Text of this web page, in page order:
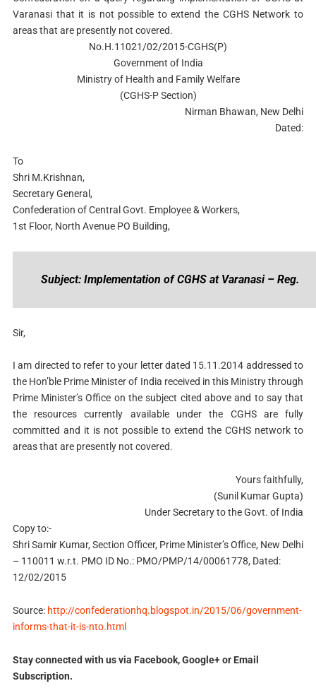
Varanasi that it is not possible to extend the CGHS Network to
areas that are presently not covered.
No.H.11021/02/2015-CGHS(P)
Government of India
Ministry of Health and Family Welfare
(CGHS-P Section)
Nirman Bhawan, New Delhi
Dated:
To
Shri M.Krishnan,
Secretary General,
Confederation of Central Govt. Employee & Workers,
1st Floor, North Avenue PO Building,
Subject: Implementation of CGHS at Varanasi – Reg.
Sir,
I am directed to refer to your letter dated 15.11.2014 addressed to
the Hon’ble Prime Minister of India received in this Ministry through
Prime Minister’s Office on the subject cited above and to say that
the resources currently available under the CGHS are fully
committed and it is not possible to extend the CGHS network to
areas that are presently not covered.
Yours faithfully,
(Sunil Kumar Gupta)
Under Secretary to the Govt. of India
Copy to:-
Shri Samir Kumar, Section Officer, Prime Minister’s Office, New Delhi
– 110011 w.r.t. PMO ID No.: PMO/PMP/14/00061778, Dated:
12/02/2015
Source: http://confederationhq.blogspot.in/2015/06/government-
informs-that-it-is-nto.html
Stay connected with us via Facebook, Google+ or Email
Subscription.